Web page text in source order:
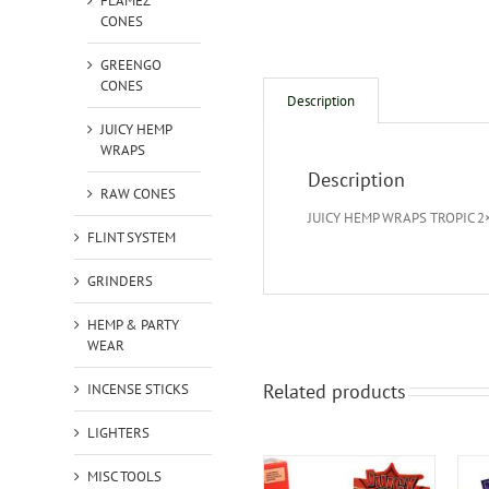
Description
Description
JUICY HEMP WRAPS TROPIC
Related products
CONES
GREENGO
CONES
JUICY HEMP
WRAPS
RAW CONES
FLINT SYSTEM
GRINDERS
HEMP & PARTY
WEAR
INCENSE STICKS
LIGHTERS
MISC TOOLS